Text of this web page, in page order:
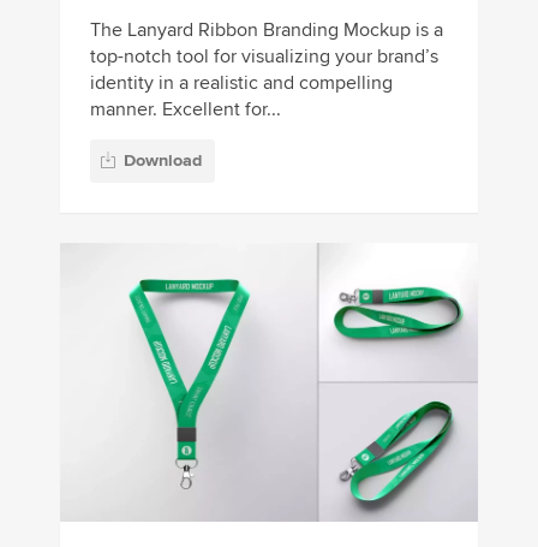
The Lanyard Ribbon Branding Mockup is a
top-notch tool for visualizing your brand’s
identity in a realistic and compelling
manner. Excellent for...
Download